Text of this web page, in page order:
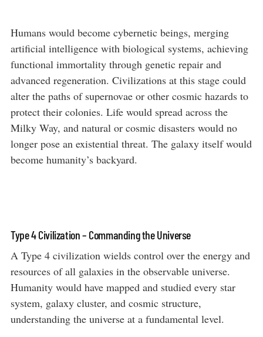
Humans would become cybernetic beings, merging
artificial intelligence with biological systems, achieving
functional immortality through genetic repair and
advanced regeneration. Civilizations at this stage could
alter the paths of supernovae or other cosmic hazards to
protect their colonies. Life would spread across the
Milky Way, and natural or cosmic disasters would no
longer pose an existential threat. The galaxy itself would
become humanity’s backyard.
Type 4 Civilization – Commanding the Universe
A Type 4 civilization wields control over the energy and
resources of all galaxies in the observable universe.
Humanity would have mapped and studied every star
system, galaxy cluster, and cosmic structure,
understanding the universe at a fundamental level.